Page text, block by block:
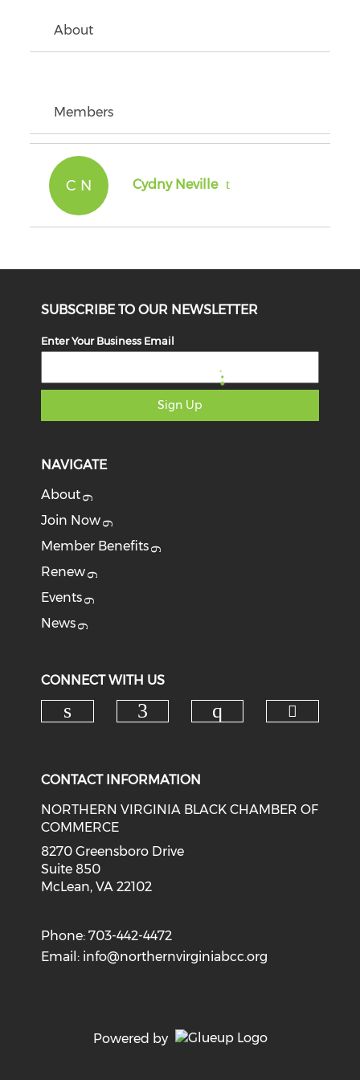
About
Members
C N Cydny Neville
SUBSCRIBE TO OUR NEWSLETTER
Enter Your Business Email
Sign Up
NAVIGATE
About
Join Now
Member Benefits
Renew
Events
News
CONNECT WITH US
CONTACT INFORMATION
NORTHERN VIRGINIA BLACK CHAMBER OF
COMMERCE
8270 Greensboro Drive
Suite 850
McLean, VA 22102
Phone: 703-442-4472
Email: info@northernvirginiabcc.org
Powered by